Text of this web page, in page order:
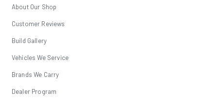
About Our Shop
Customer Reviews
Build Gallery
Vehicles We Service
Brands We Carry
Dealer Program